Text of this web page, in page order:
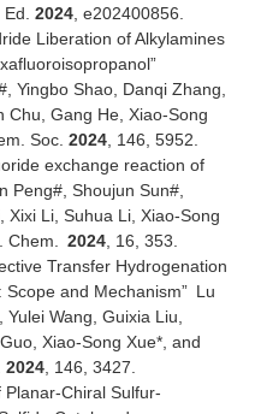
Ed. 2024, e202400856.
Liberation of Alkylamines
”
Yingbo Shao, Danqi Zhang,
Chu, Gang He, Xiao-Song
Soc. 2024, 146, 5952.
exchange reaction of
Peng#, Shoujun Sun#,
Xixi Li, Suhua Li, Xiao-Song
Chem. 2024, 16, 353.
Transfer Hydrogenation
and Mechanism” Lu
Yulei Wang, Guixia Liu,
Xiao-Song Xue*, and
2024, 146, 3427.
Chiral Sulfur-